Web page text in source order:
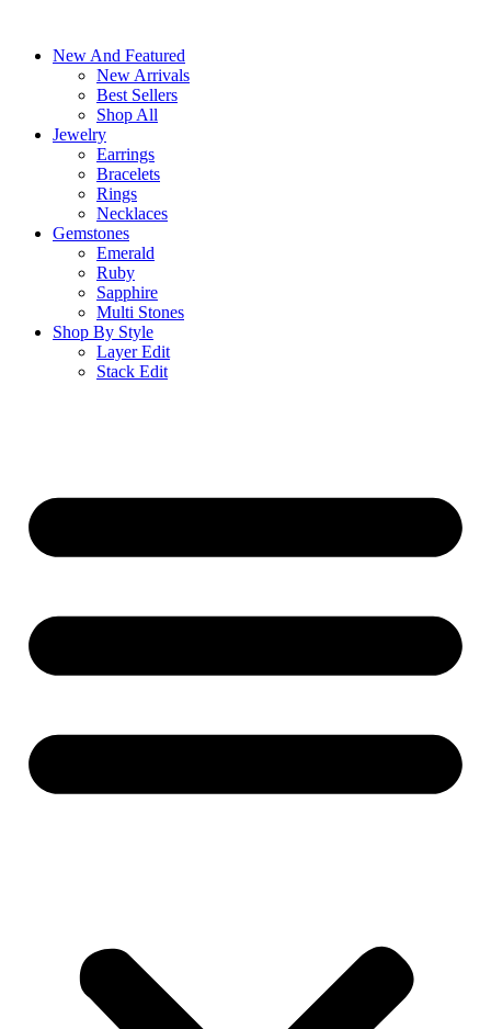
contentNew And Featured
New Arrivals
Best Sellers
Shop All
Jewelry
Earrings
Bracelets
Rings
Necklaces
Gemstones
Emerald
Ruby
Sapphire
Multi Stones
Shop By Style
Layer Edit
Stack Edit